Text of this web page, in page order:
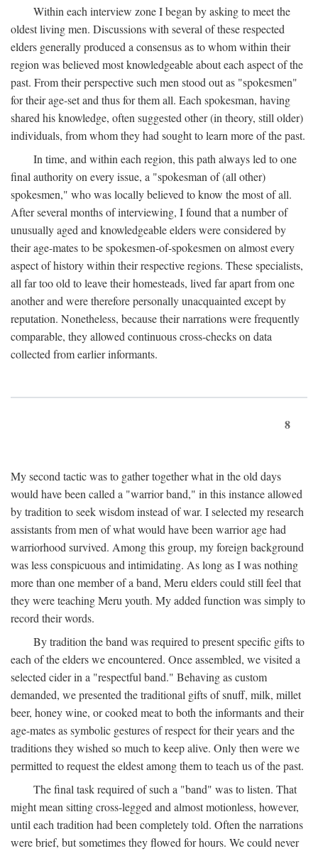
Within each interview zone I began by asking to meet the
oldest living men. Discussions with several of these respected
elders generally produced a consensus as to whom within their
region was believed most knowledgeable about each aspect of the
past. From their perspective such men stood out as "spokesmen"
for their age-set and thus for them all. Each spokesman, having
shared his knowledge, often suggested other (in theory, still older)
individuals, from whom they had sought to learn more of the past.
In time, and within each region, this path always led to one
final authority on every issue, a "spokesman of (all other)
spokesmen," who was locally believed to know the most of all.
After several months of interviewing, I found that a number of
unusually aged and knowledgeable elders were considered by
their age-mates to be spokesmen-of-spokesmen on almost every
aspect of history within their respective regions. These specialists,
all far too old to leave their homesteads, lived far apart from one
another and were therefore personally unacquainted except by
reputation. Nonetheless, because their narrations were frequently
comparable, they allowed continuous cross-checks on data
collected from earlier informants.
8
My second tactic was to gather together what in the old days
would have been called a "warrior band," in this instance allowed
by tradition to seek wisdom instead of war. I selected my research
assistants from men of what would have been warrior age had
warriorhood survived. Among this group, my foreign background
was less conspicuous and intimidating. As long as I was nothing
more than one member of a band, Meru elders could still feel that
they were teaching Meru youth. My added function was simply to
record their words.
By tradition the band was required to present specific gifts to
each of the elders we encountered. Once assembled, we visited a
selected cider in a "respectful band." Behaving as custom
demanded, we presented the traditional gifts of snuff, milk, millet
beer, honey wine, or cooked meat to both the informants and their
age-mates as symbolic gestures of respect for their years and the
traditions they wished so much to keep alive. Only then were we
permitted to request the eldest among them to teach us of the past.
The final task required of such a "band" was to listen. That
might mean sitting cross-legged and almost motionless, however,
until each tradition had been completely told. Often the narrations
were brief, but sometimes they flowed for hours. We could never